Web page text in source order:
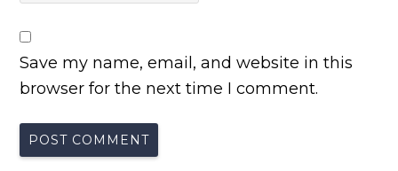
Save my name, email, and website in this
browser for the next time I comment.